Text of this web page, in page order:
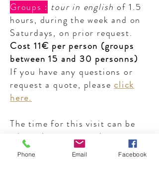
Groups : tour in english of 1.5
hours, during the week and on
Saturdays, on prior request.
Cost 11€ per person (groups
between 15 and 30 personns)
If you have any questions or
request a quote, please click
here.
The time for this visit can be
adapted to your needs.
Phone Email Facebook